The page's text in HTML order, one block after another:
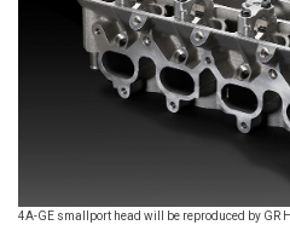
4A-GE smallport head will be reproduced by GR